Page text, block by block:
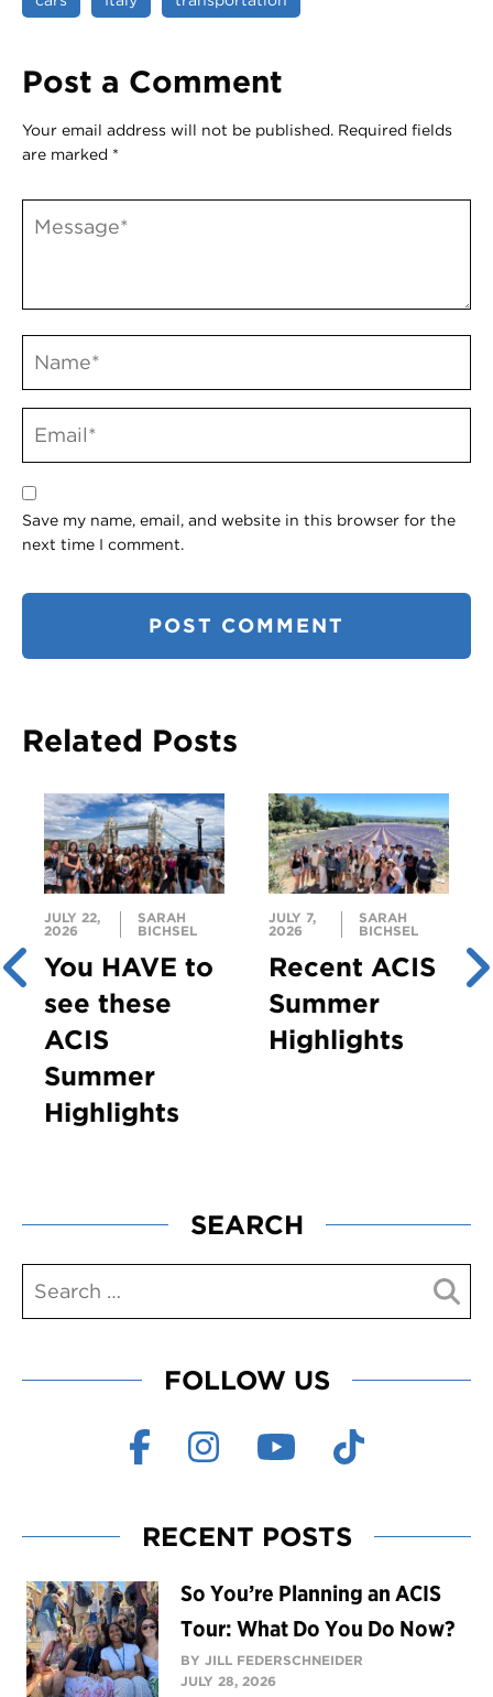
Post a Comment
Your email address will not be published. Required fields
are marked *
Save my name, email, and website in this browser for the
next time I comment.
Related Posts
JULY 22,
2026
SARAH
BICHSEL
You HAVE to
see these
ACIS
Summer
Highlights
JULY 7,
2026
SARAH
BICHSEL
Recent ACIS
Summer
Highlights
SEARCH
FOLLOW US
RECENT POSTS
So You’re Planning an ACIS
Tour: What Do You Do Now?
BY JILL FEDERSCHNEIDER
JULY 28, 2026